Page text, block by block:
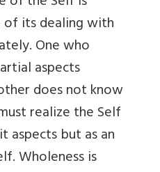
of its dealing with
One who
aspects
does not know
realize the Self
aspects but as an
Wholeness is